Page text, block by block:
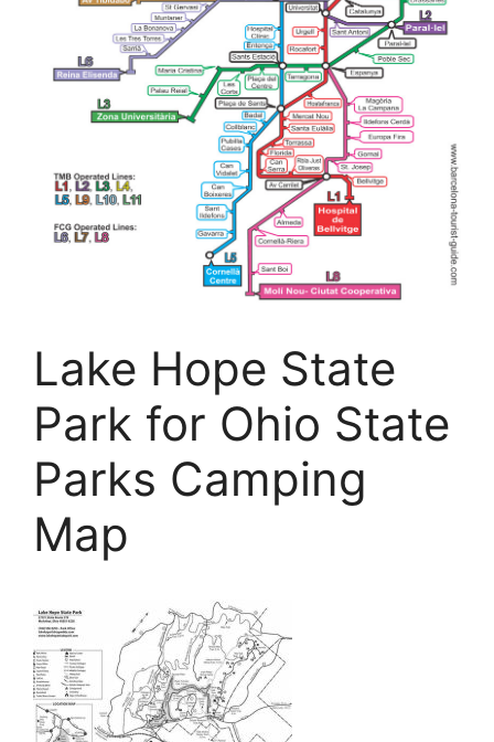
Lake Hope State
Park for Ohio State
Parks Camping
Map